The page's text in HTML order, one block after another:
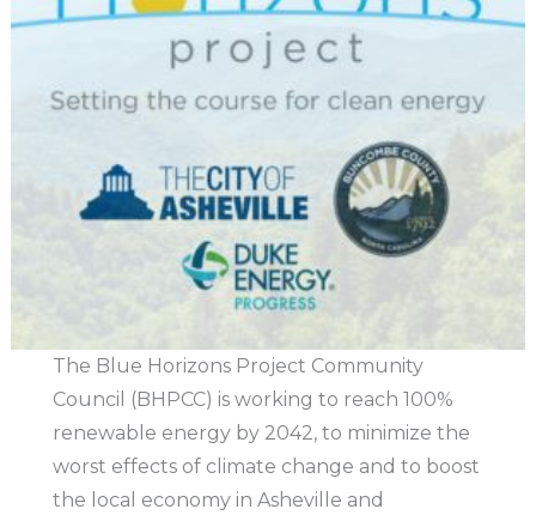
The Blue Horizons Project Community
Council (BHPCC) is working to reach 100%
renewable energy by 2042, to minimize the
worst effects of climate change and to boost
the local economy in Asheville and